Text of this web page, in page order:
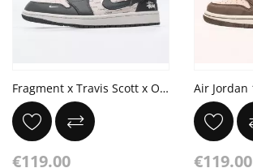
Fragment x Travis Scott x OFF Air Jordan 1 Low x Stussy
€119.00 €119.00